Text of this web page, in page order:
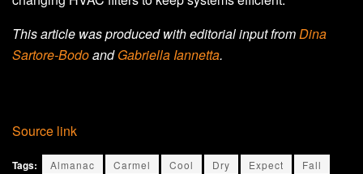
This article was produced with editorial input fromDina
Sartore-BodoandGabriella Iannetta.
Source link
Tags: Almanac Carmel Cool Dry Expect
Fall